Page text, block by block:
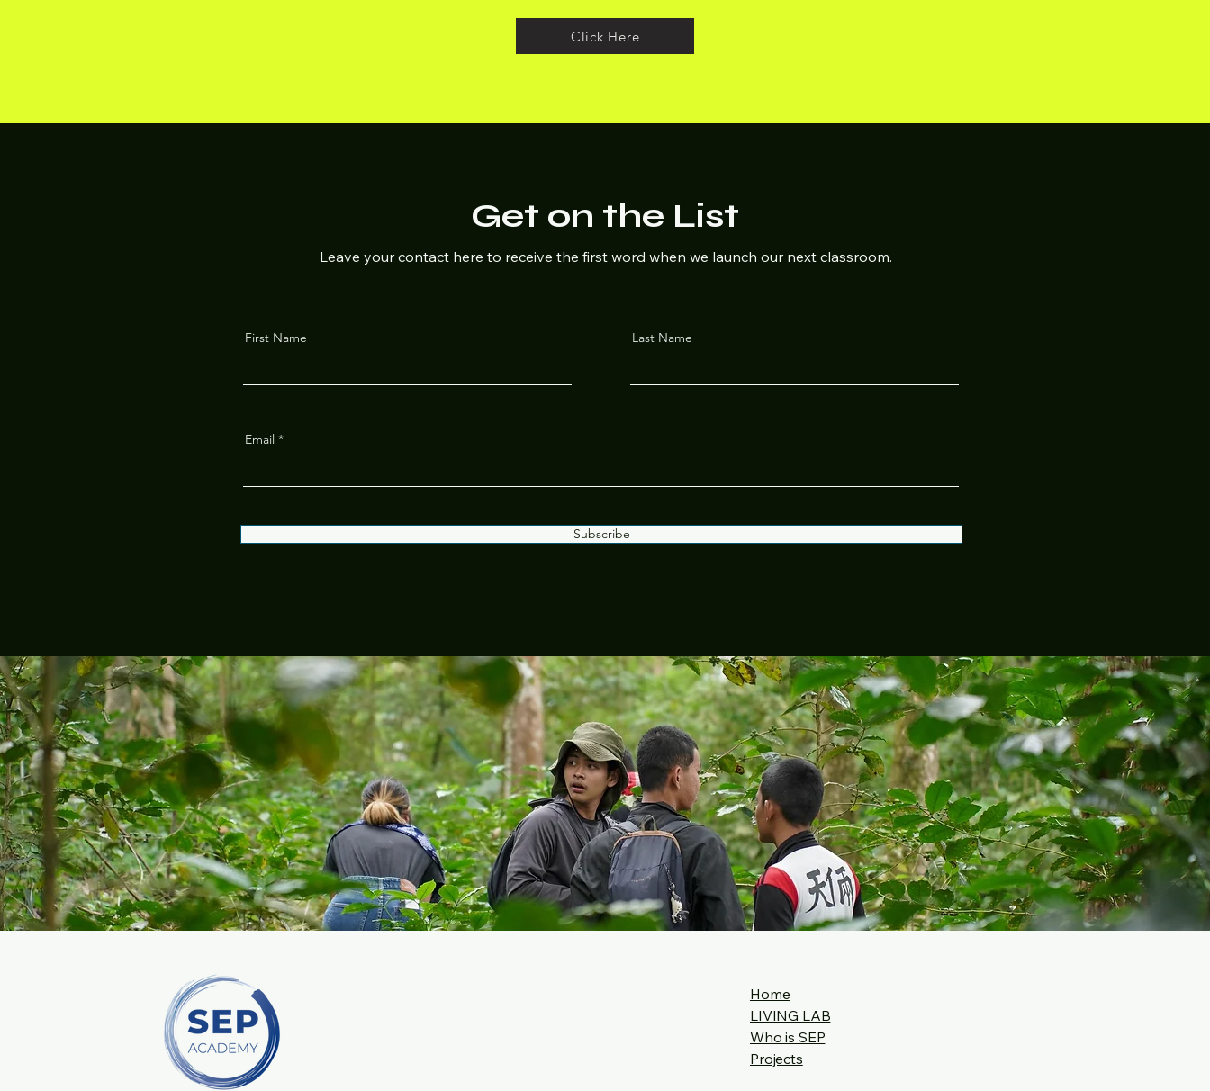
Click Here
Get on the List
Leave your contact here to receive the first word when we launch our next classroom.
First Name Last Name
Email
Subscribe
Home
LIVING LAB
Who is SEP
Projects